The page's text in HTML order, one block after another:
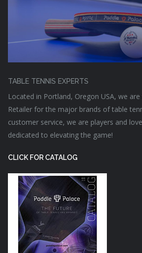
TABLE TENNIS EXPERTS
Located in Portland, Oregon USA, we
Retailer for the major brands of table
customer service, we are players and
dedicated to elevating the game!
CLICK FOR CATALOG